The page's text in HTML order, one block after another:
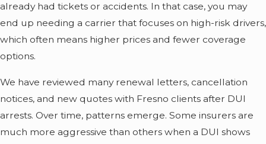
already had tickets or accidents. In that case, you may
end up needing a carrier that focuses on high-risk drivers,
which often means higher prices and fewer coverage
options.
We have reviewed many renewal letters, cancellation
notices, and new quotes with Fresno clients after DUI
arrests. Over time, patterns emerge. Some insurers are
much more aggressive than others when a DUI shows